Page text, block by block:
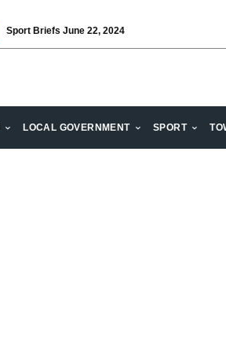
Sport Briefs June 22, 2024
LOCAL GOVERNMENT SPORT